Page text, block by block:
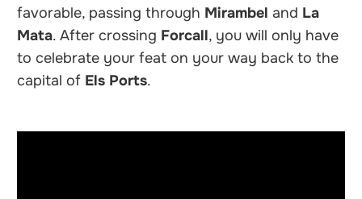
favorable, passing through Mirambel and La
Mata. After crossing Forcall, you will only have
to celebrate your feat on your way back to the
capital of Els Ports.